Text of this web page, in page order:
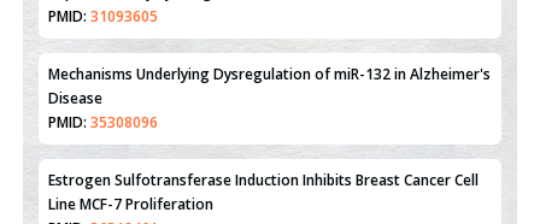
Mechanisms Underlying Dysregulation of miR-132 in Alzheimer's
Disease
PMID:35308096
Estrogen Sulfotransferase Induction Inhibits Breast Cancer Cell
Line MCF-7 Proliferation
PMID:36312461